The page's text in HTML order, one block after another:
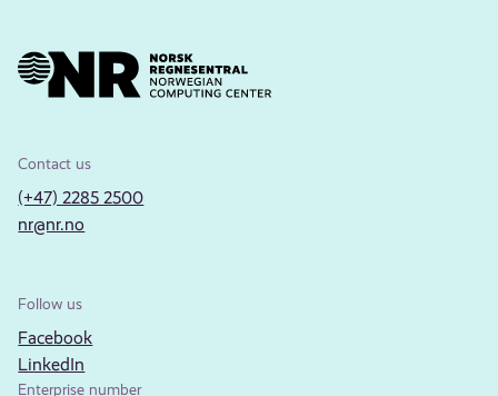
Contact us
(+47) 2285 2500
nr@nr.no
Follow us
Facebook
LinkedIn
Enterprise number